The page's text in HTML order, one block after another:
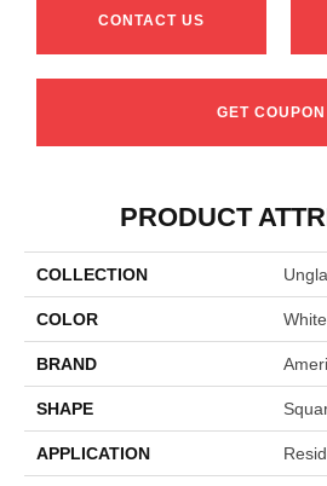
CONTACT US
GET COUPON
PRODUCT
COLLECTION
COLOR White
BRAND
SHAPE
APPLICATION